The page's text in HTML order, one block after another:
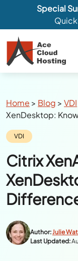
Special
Breadcrumbs
Home > Blog >VDI
XenDesktop:
Category:
VDI
Citrix
Author:Julie
Last Updated: